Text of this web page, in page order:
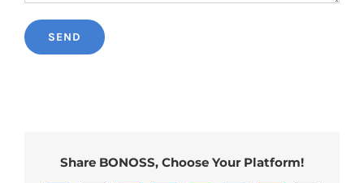
Share BONOSS, Choose Your Platform!